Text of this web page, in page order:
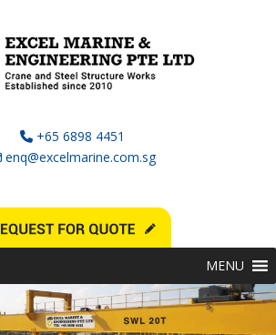
+65 6898 4451
enq@excelmarine.com.sg
MENU